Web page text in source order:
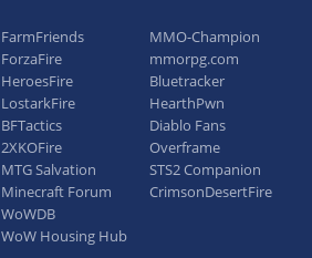
FarmFriends
ForzaFire
HeroesFire
LostarkFire
BFTactics
2XKOFire
MTG Salvation
Minecraft Forum
WoWDB
WoW Housing Hub
MMO-Champion
mmorpg.com
Bluetracker
HearthPwn
Diablo Fans
Overframe
STS2 Companion
CrimsonDesertFire